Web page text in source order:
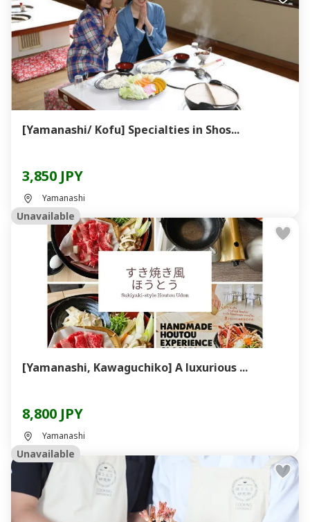
[Yamanashi/ Kofu] Specialties in Shos...
3,850 JPY
Yamanashi
Unavailable
[Yamanashi, Kawaguchiko] A luxurious ...
8,800 JPY
Yamanashi
Unavailable